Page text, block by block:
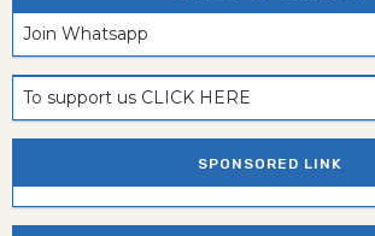
Join Whatsapp
To support us CLICK HERE
SPONSORED LINK